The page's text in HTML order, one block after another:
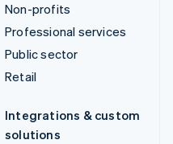
Non-profits
Professional services
Public sector
Retail
Integrations & custom
solutions